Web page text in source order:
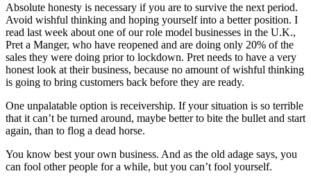
Absolute honesty is necessary if you are to survive the next period.
Avoid wishful thinking and hoping yourself into a better position. I
read last week about one of our role model businesses in the U.K.,
Pret a Manger, who have reopened and are doing only 20% of the
sales they were doing prior to lockdown. Pret needs to have a very
honest look at their business, because no amount of wishful thinking
is going to bring customers back before they are ready.
One unpalatable option is receivership. If your situation is so terrible
that it can’t be turned around, maybe better to bite the bullet and start
again, than to flog a dead horse.
You know best your own business. And as the old adage says, you
can fool other people for a while, but you can’t fool yourself.